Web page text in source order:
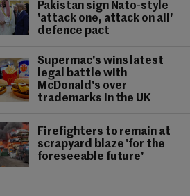
Pakistan sign Nato-style
'attack one, attack on all'
defence pact
Supermac's wins latest
legal battle with
McDonald's over
trademarks in the UK
Firefighters to remain at
scrapyard blaze 'for the
foreseeable future'